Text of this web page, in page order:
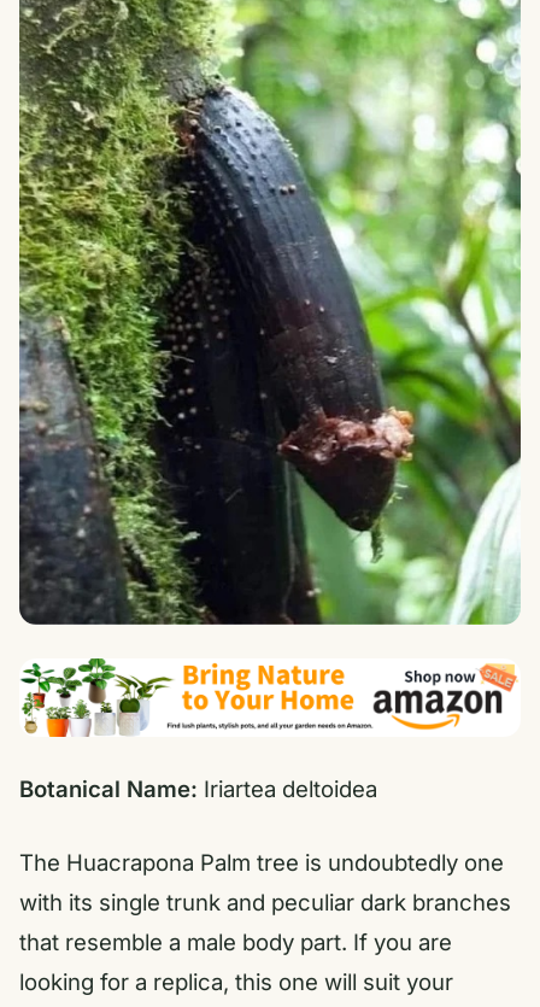
Botanical Name: Iriartea deltoidea
The Huacrapona Palm tree is undoubtedly one
with its single trunk and peculiar dark branches
that resemble a male body part. If you are
looking for a replica, this one will suit your